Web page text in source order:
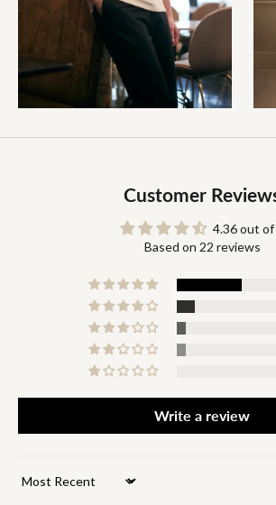
Customer
4.36 out of
Based on 22 reviews
Write a review
Sort by